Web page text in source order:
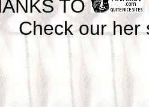
TO
Check our her